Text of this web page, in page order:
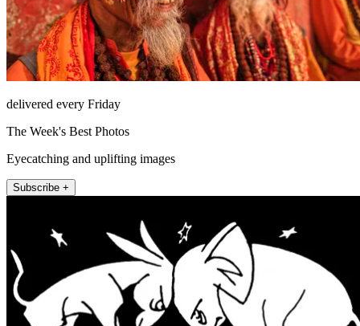
delivered every Friday
The Week's Best Photos
Eyecatching and uplifting images
Subscribe +